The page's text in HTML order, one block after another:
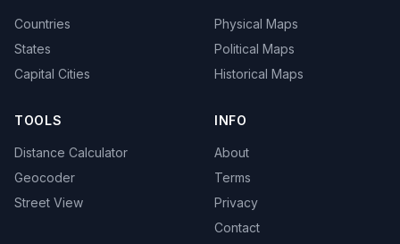
Countries
States
Capital Cities
Physical Maps
Political Maps
Historical Maps
TOOLS
Distance Calculator
Geocoder
Street View
INFO
About
Terms
Privacy
Contact